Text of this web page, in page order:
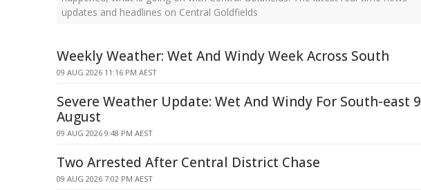
updates and headlines on Central Goldfields
Weekly Weather: Wet And Windy Week Across South
09 AUG 2026 11:16 PM AEST
Severe Weather Update: Wet And Windy For South-east 9
August
09 AUG 2026 9:48 PM AEST
Two Arrested After Central District Chase
09 AUG 2026 7:02 PM AEST